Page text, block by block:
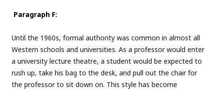
Paragraph F:
Until the 1960s, formal authority was common in almost all
Western schools and universities. As a professor would enter
a university lecture theatre, a student would be expected to
rush up, take his bag to the desk, and pull out the chair for
the professor to sit down on. This style has become